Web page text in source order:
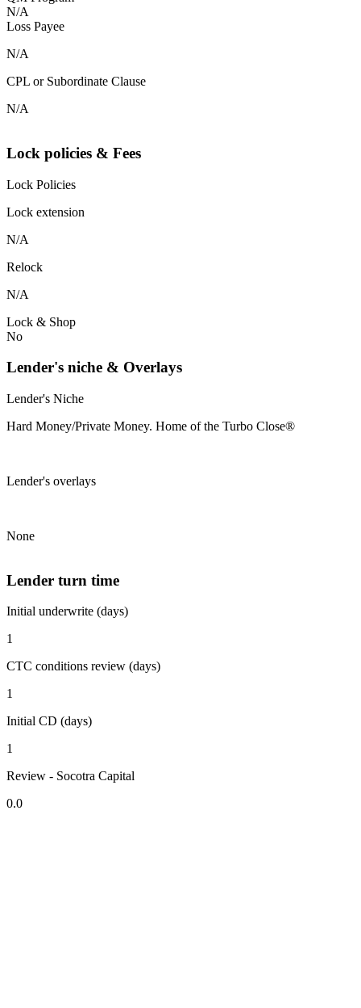
N/A
Loss Payee
N/A
CPL or Subordinate Clause
N/A
Lock policies & Fees
Lock Policies
Lock extension
N/A
Relock
N/A
Lock & Shop
No
Lender's niche & Overlays
Lender's Niche
Hard Money/Private Money. Home of the Turbo Close®
Lender's overlays
None
Lender turn time
Initial underwrite (days)
1
CTC conditions review (days)
1
Initial CD (days)
1
Review - Socotra Capital
0.0